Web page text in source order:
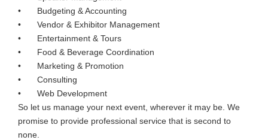
•
Budgeting & Accounting
•
Vendor & Exhibitor Management
•
Entertainment & Tours
•
Food & Beverage Coordination
•
Marketing & Promotion
•
Consulting
•
Web Development
So let us manage your next event, wherever it may be. We
promise to provide professional service that is second to
none.